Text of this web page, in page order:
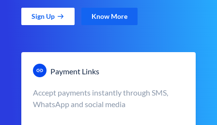
Sign Up Know More
Payment Links
Accept payments instantly through SMS,
WhatsApp and social media